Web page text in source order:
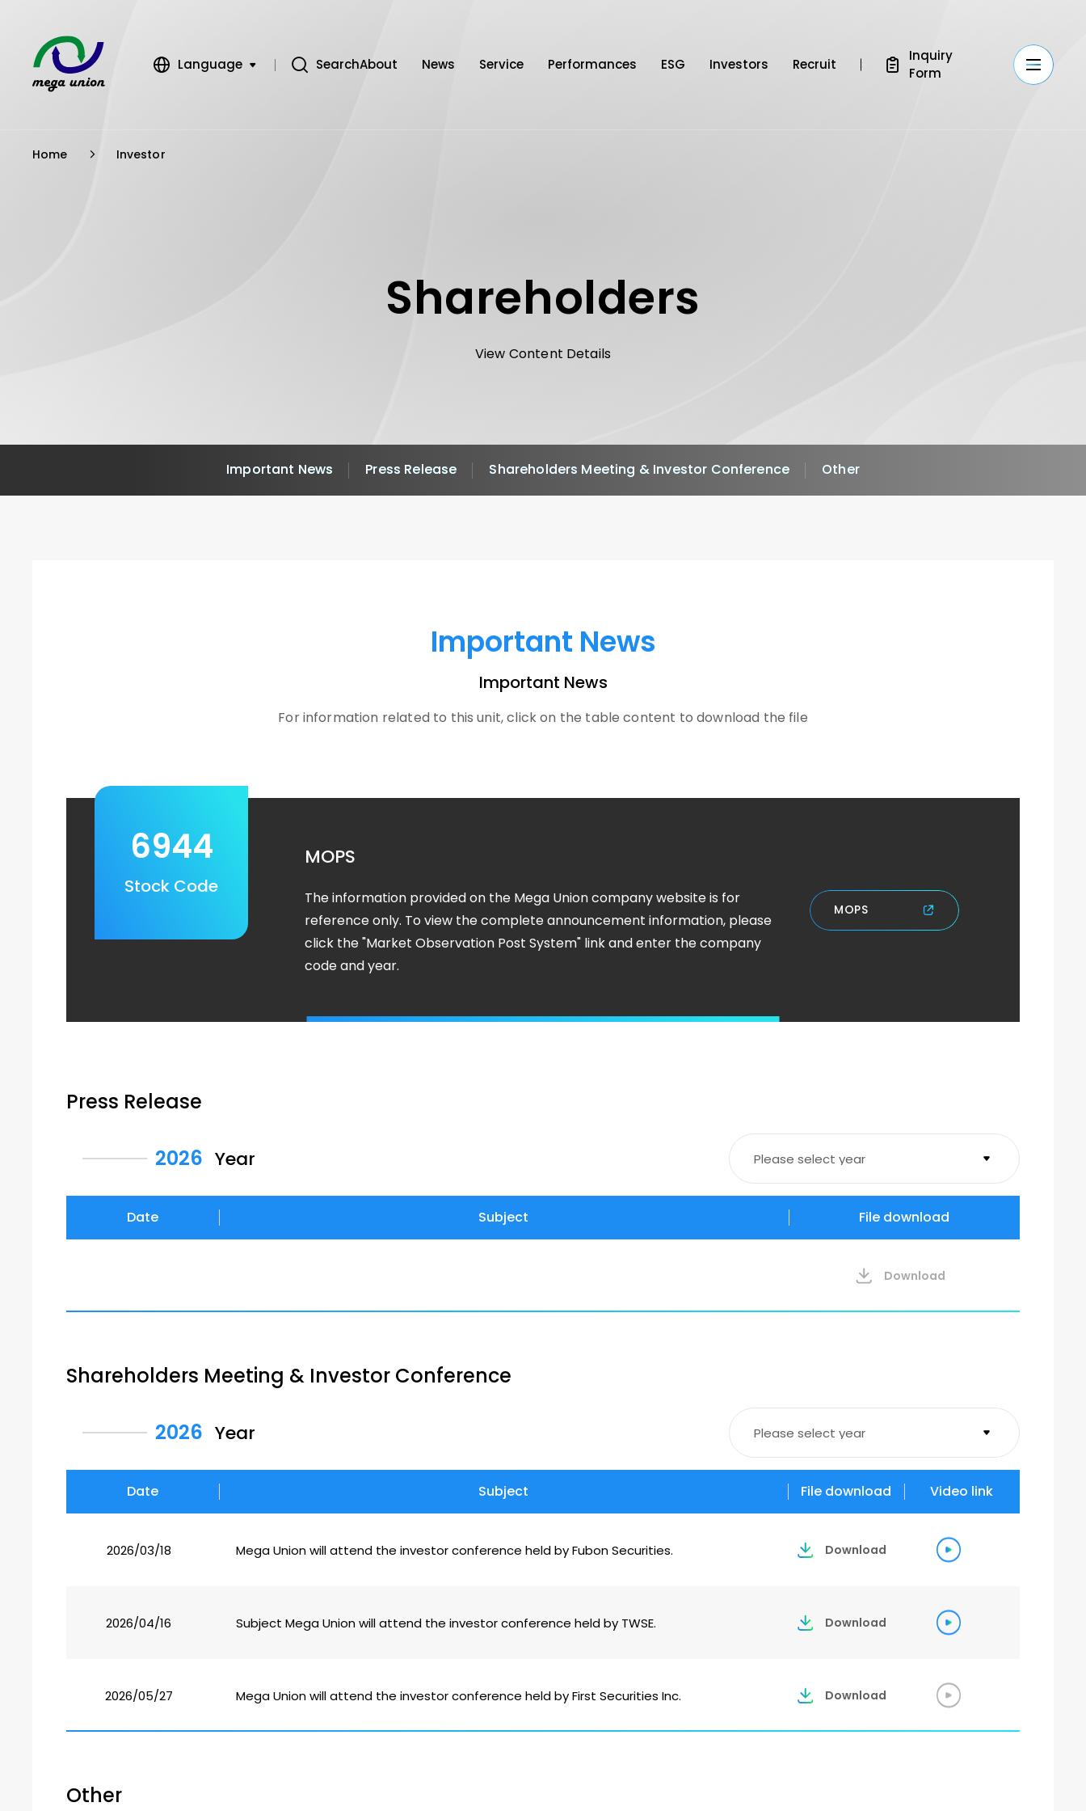
Language SearchAbout News Service Performances ESG Investors Recruit
Inquiry
Form
Home Investor
Shareholders
View Content Details
Important News Press Release Shareholders Meeting & Investor Conference Other
Important News
Important News
For information related to this unit, click on the table content to download the file
6944
Stock Code
MOPS
The information provided on the Mega Union company website is for
reference only. To view the complete announcement information, please
click the "Market Observation Post System" link and enter the company
code and year.
MOPS
Press Release
2026 Year Please select year
Date Subject File download
Download
Shareholders Meeting & Investor Conference
2026 Year Please select year
Date Subject File download Video link
2026/03/18 Mega Union will attend the investor conference held by Fubon Securities. Download
2026/04/16 Subject Mega Union will attend the investor conference held by TWSE. Download
2026/05/27 Mega Union will attend the investor conference held by First Securities Inc. Download
Other